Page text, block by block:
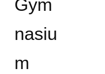
Gym
nasiu
m